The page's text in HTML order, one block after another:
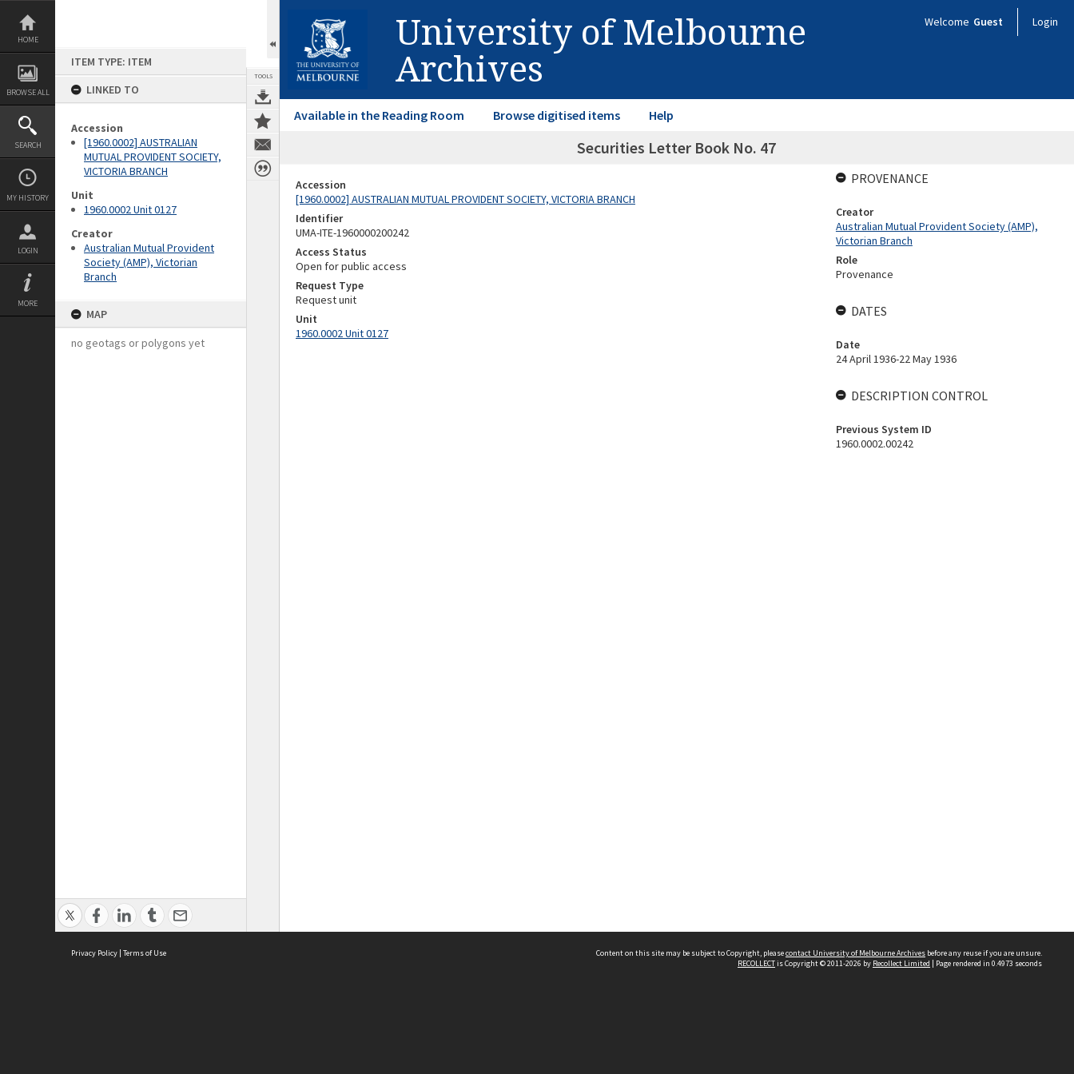
Skip
content
HOME
BROWSE ALL
SEARCH
MY HISTORY
LOGIN
MORE
ITEM TYPE: ITEM
LINKED TO
Accession
[1960.0002] AUSTRALIAN
MUTUAL PROVIDENT SOCIETY,
VICTORIA BRANCH
Unit
1960.0002 Unit 0127
Creator
Australian Mutual Provident
Society (AMP), Victorian
Branch
MAP
no geotags or polygons yet
TOOLS
University of Melbourne
Archives
Welcome Guest Login
Available in the Reading Room Browse digitised items Help
Securities Letter Book No. 47
Accession
[1960.0002] AUSTRALIAN MUTUAL PROVIDENT SOCIETY, VICTORIA BRANCH
Identifier
UMA-ITE-1960000200242
Access Status
Open for public access
Request Type
Request unit
Unit
1960.0002 Unit 0127
PROVENANCE
Creator
Australian Mutual Provident Society (AMP),
Victorian Branch
Role
Provenance
DATES
Date
24 April 1936-22 May 1936
DESCRIPTION CONTROL
Previous System ID
1960.0002.00242
Privacy Policy | Terms of Use Content on this site may be subject to Copyright, pleasecontact University of Melbourne Archives before any reuse if you are unsure.
RECOLLECTis Copyright © 2011-2026 by Recollect Limited | Page rendered in 0.4973 seconds